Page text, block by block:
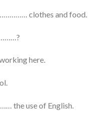
clothes and food.
here.
the use of English.